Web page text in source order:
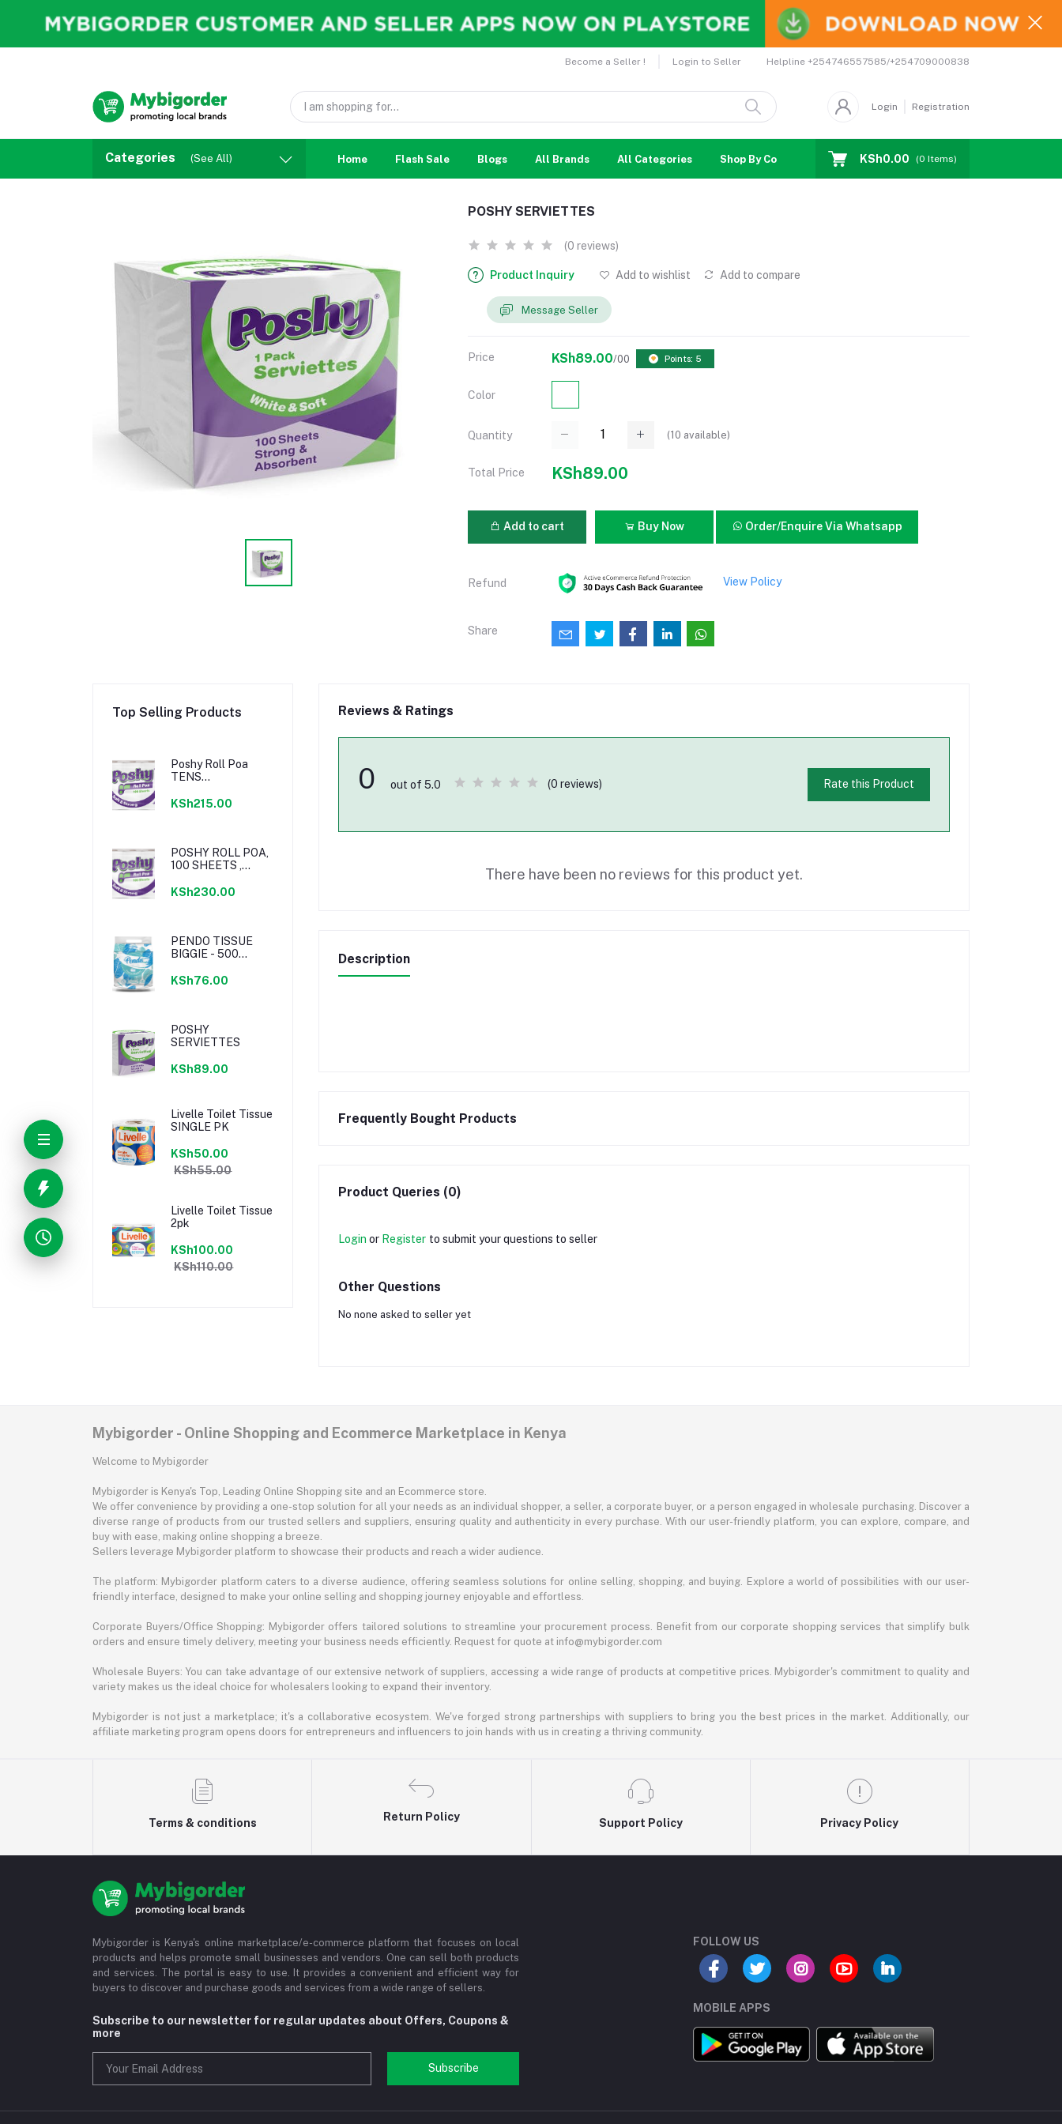
Become a Seller ! Login to Seller Helpline +254746557585/+254709000838
Login Registration
Categories (See All) Home Flash Sale Blogs All Brands All Categories Shop By Country Coupons Affiliates
KSh0.00 (0 Items)
POSHY SERVIETTES
(0 reviews)
Product Inquiry Add to wishlist Add to compare
Message Seller
Price KSh89.00/00 Points: 5
Color
Quantity (10 available)
Total Price KSh89.00
Add to cart Buy Now Order/Enquire Via Whatsapp
Refund View Policy
Share
Top Selling Products
Poshy Roll Poa
TENS
KSh215.00
POSHY ROLL POA,
100 SHEETS ,
BLENDED, 2PLY, 10
KSh230.00
PENDO TISSUE
BIGGIE - 500
RECYCLED ,
KSh76.00
POSHY
SERVIETTES
KSh89.00
Livelle Toilet Tissue
SINGLE PK
KSh50.00
KSh55.00
Livelle Toilet Tissue
2pk
KSh100.00
KSh110.00
Reviews & Ratings
0 out of 5.0 (0 reviews) Rate this Product
There have been no reviews for this product yet.
Description
Frequently Bought Products
Product Queries (0)
Login or Register to submit your questions to seller
Other Questions
No none asked to seller yet
Mybigorder - Online Shopping and Ecommerce Marketplace in Kenya
Welcome to Mybigorder
Mybigorder is Kenya's Top, Leading Online Shopping site and an Ecommerce store.
We offer convenience by providing a one-stop solution for all your needs as an individual shopper, a seller, a corporate buyer, or a person engaged in wholesale purchasing. Discover a
diverse range of products from our trusted sellers and suppliers, ensuring quality and authenticity in every purchase. With our user-friendly platform, you can explore, compare, and
buy with ease, making online shopping a breeze.
Sellers leverage Mybigorder platform to showcase their products and reach a wider audience.
The platform: Mybigorder platform caters to a diverse audience, offering seamless solutions for online selling, shopping, and buying. Explore a world of possibilities with our user-
friendly interface, designed to make your online selling and shopping journey enjoyable and effortless.
Corporate Buyers/Office Shopping: Mybigorder offers tailored solutions to streamline your procurement process. Benefit from our corporate shopping services that simplify bulk
orders and ensure timely delivery, meeting your business needs efficiently. Request for quote at info@mybigorder.com
Wholesale Buyers: You can take advantage of our extensive network of suppliers, accessing a wide range of products at competitive prices. Mybigorder's commitment to quality and
variety makes us the ideal choice for wholesalers looking to expand their inventory.
Mybigorder is not just a marketplace; it's a collaborative ecosystem. We've forged strong partnerships with suppliers to bring you the best prices in the market. Additionally, our
affiliate marketing program opens doors for entrepreneurs and influencers to join hands with us in creating a thriving community.
Terms & conditions
Return Policy
Support Policy Privacy Policy
Mybigorder is Kenya's online marketplace/e-commerce platform that focuses on local
products and helps promote small businesses and vendors. One can sell both products
and services. The portal is easy to use. It provides a convenient and efficient way for
buyers to discover and purchase goods and services from a wide range of sellers.
Subscribe to our newsletter for regular updates about Offers, Coupons &
more
Subscribe
FOLLOW US
MOBILE APPS